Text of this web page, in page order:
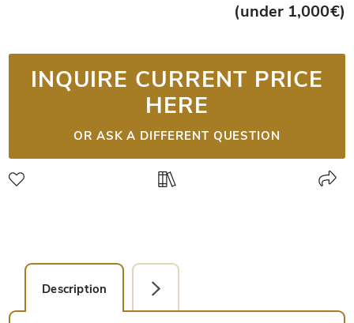
(under 1,000€)
INQUIRE CURRENT PRICE
HERE
OR ASK A DIFFERENT QUESTION
Description Facsimile Editions (1)